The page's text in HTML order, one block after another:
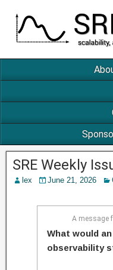
SRE Weekly
lex June 21, 2026
A message
What would
observability